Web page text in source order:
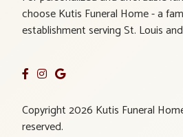
choose Kutis Funeral Home - a
establishment serving St. Louis
Copyright 2026 Kutis Funeral
reserved.